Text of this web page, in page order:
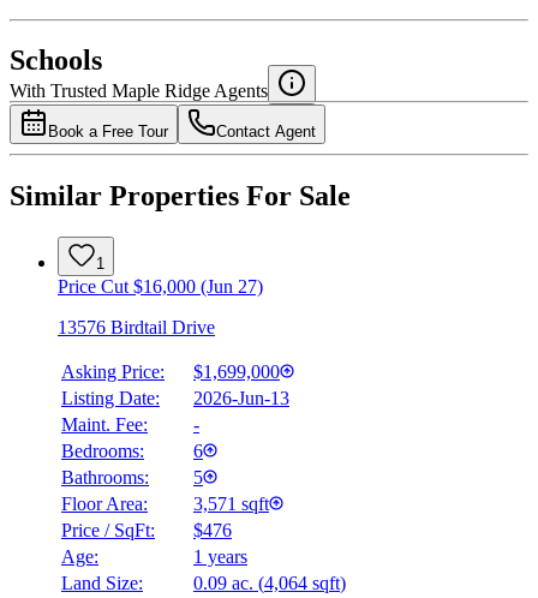
National Bank
4.49%
Schools
With Trusted Maple Ridge Agents
Book a Free Tour Contact Agent
Similar Properties For Sale
1
Price Cut $16,000 (Jun 27)
13576 Birdtail Drive
Asking Price:
$1,699,000
Listing Date:
2026-Jun-13
Maint. Fee:
-
Bedrooms:
6
Bathrooms:
5
Floor Area:
3,571 sqft
Price / SqFt:
$476
Age:
1 years
Land Size:
0.09 ac. (4,064 sqft)